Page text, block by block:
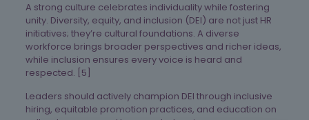
A strong culture celebrates individuality while fostering
unity. Diversity, equity, and inclusion (DEI) are not just HR
initiatives; they’re cultural foundations. A diverse
workforce brings broader perspectives and richer ideas,
while inclusion ensures every voice is heard and
respected. [5]
Leaders should actively champion DEI through inclusive
hiring, equitable promotion practices, and education on